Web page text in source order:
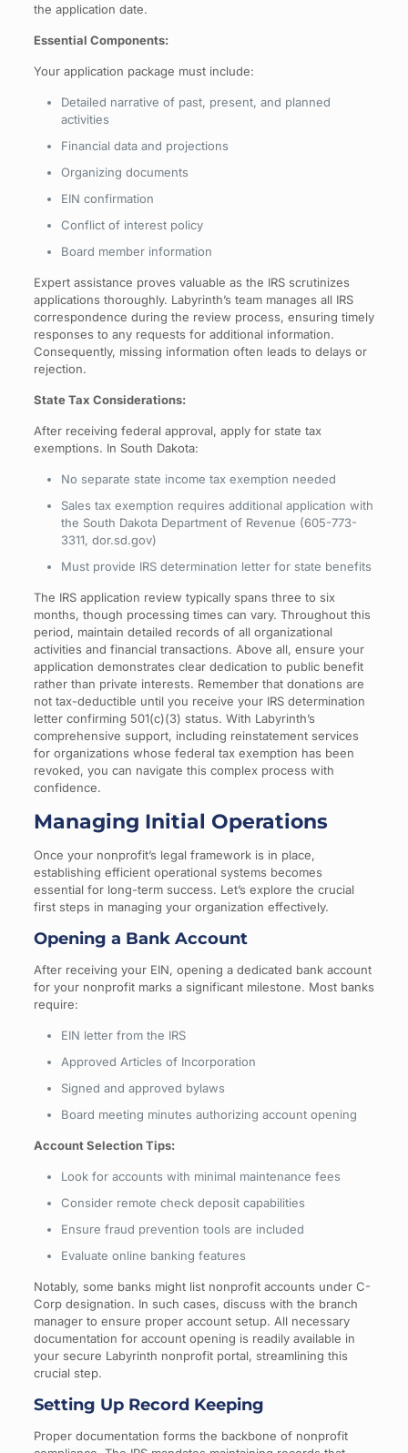
the application date.
Essential Components:
Your application package must include:
Detailed narrative of past, present, and planned
activities
Financial data and projections
Organizing documents
EIN confirmation
Conflict of interest policy
Board member information
Expert assistance proves valuable as the IRS scrutinizes
applications thoroughly. Labyrinth’s team manages all IRS
correspondence during the review process, ensuring timely
responses to any requests for additional information.
Consequently, missing information often leads to delays or
rejection.
State Tax Considerations:
After receiving federal approval, apply for state tax
exemptions. In South Dakota:
No separate state income tax exemption needed
Sales tax exemption requires additional application with
the South Dakota Department of Revenue (605-773-
3311, dor.sd.gov)
Must provide IRS determination letter for state benefits
The IRS application review typically spans three to six
months, though processing times can vary. Throughout this
period, maintain detailed records of all organizational
activities and financial transactions. Above all, ensure your
application demonstrates clear dedication to public benefit
rather than private interests. Remember that donations are
not tax-deductible until you receive your IRS determination
letter confirming 501(c)(3) status. With Labyrinth’s
comprehensive support, including reinstatement services
for organizations whose federal tax exemption has been
revoked, you can navigate this complex process with
confidence.
Managing Initial Operations
Once your nonprofit’s legal framework is in place,
establishing efficient operational systems becomes
essential for long-term success. Let’s explore the crucial
first steps in managing your organization effectively.
Opening a Bank Account
After receiving your EIN, opening a dedicated bank account
for your nonprofit marks a significant milestone. Most banks
require:
EIN letter from the IRS
Approved Articles of Incorporation
Signed and approved bylaws
Board meeting minutes authorizing account opening
Account Selection Tips:
Look for accounts with minimal maintenance fees
Consider remote check deposit capabilities
Ensure fraud prevention tools are included
Evaluate online banking features
Notably, some banks might list nonprofit accounts under C-
Corp designation. In such cases, discuss with the branch
manager to ensure proper account setup. All necessary
documentation for account opening is readily available in
your secure Labyrinth nonprofit portal, streamlining this
crucial step.
Setting Up Record Keeping
Proper documentation forms the backbone of nonprofit